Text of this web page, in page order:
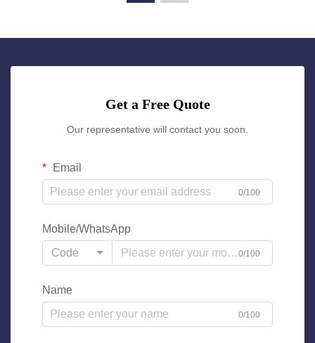
Get a Free Quote
Our representative will contact you soon.
Email
0/100
Mobile/WhatsApp
Code
0/100
Name
0/100